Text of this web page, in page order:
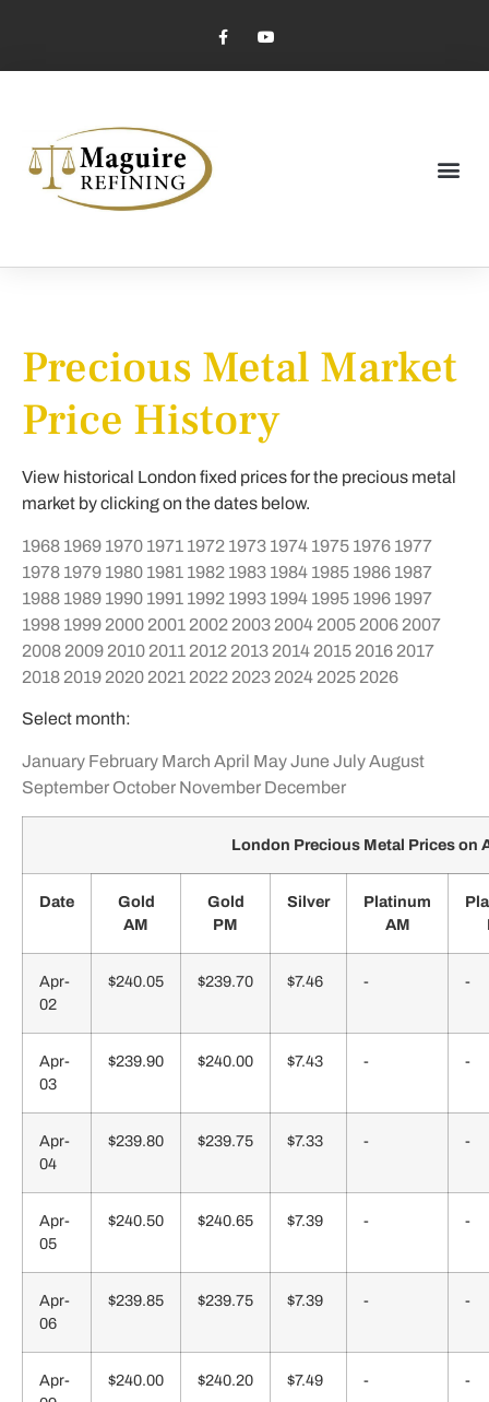
Precious Metal Market
Price History
View historical London fixed prices for the precious metal
market by clicking on the dates below.
1968 1969 1970 1971 1972 1973 1974 1975 1976 1977
1978 1979 1980 1981 1982 1983 1984 1985 1986 1987
1988 1989 1990 1991 1992 1993 1994 1995 1996 1997
1998 1999 2000 2001 2002 2003 2004 2005 2006 2007
2008 2009 2010 2011 2012 2013 2014 2015 2016 2017
2018 2019 2020 2021 2022 2023 2024 2025 2026
Select month:
January February March April MayJune JulyAugust
September October November December
London Precious Metal Prices on
Date
Gold
AM
Gold
PM
Silver
Platinum
AM
Apr-
02
$240.05 $239.70 $7.46 - -
Apr-
03
$239.90 $240.00 $7.43 - -
Apr-
04
$239.80 $239.75 $7.33 - -
Apr-
05
$240.50 $240.65 $7.39 - -
Apr-
06
$239.85 $239.75 $7.39 - -
Apr-
$240.00 $240.20 $7.49 - -